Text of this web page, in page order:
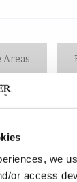
we
or access
Areas
and
matters.